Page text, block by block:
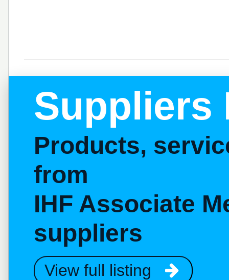
Suppliers
Products,
from
IHF Associate
suppliers
View full listing